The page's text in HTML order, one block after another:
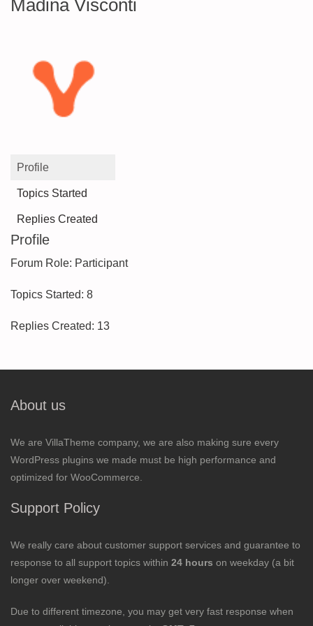
Madina Visconti
Profile
Topics Started
Replies Created
Profile
Forum Role: Participant
Topics Started: 8
Replies Created: 13
About us
We are VillaTheme company, we are also making sure every
WordPress plugins we made must be high performance and
optimized for WooCommerce.
Support Policy
We really care about customer support services and guarantee to
response to all support topics within 24 hours on weekday (a bit
longer over weekend).
Due to different timezone, you may get very fast response when